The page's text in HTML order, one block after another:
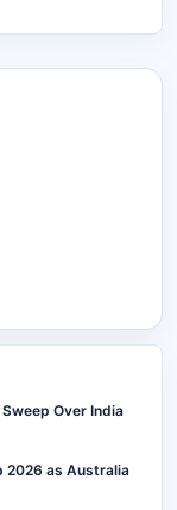
Over India
2026 as Australia